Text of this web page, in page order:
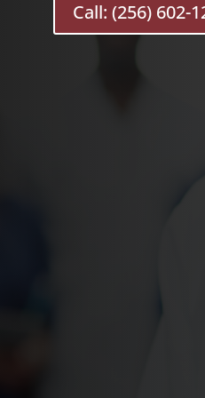
Call: (256) 602-